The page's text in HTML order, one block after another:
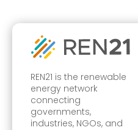
REN21 is the renewable
energy network
connecting
governments,
industries, NGOs, and